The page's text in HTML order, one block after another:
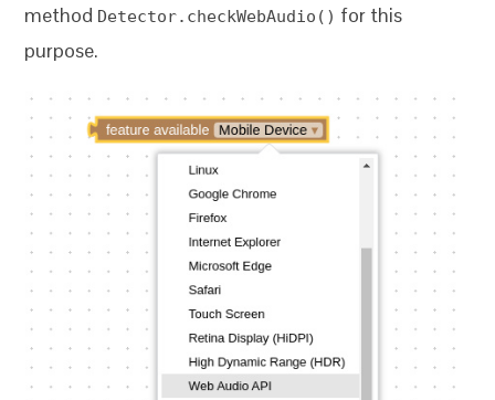
method Detector.checkWebAudio() for this
purpose.